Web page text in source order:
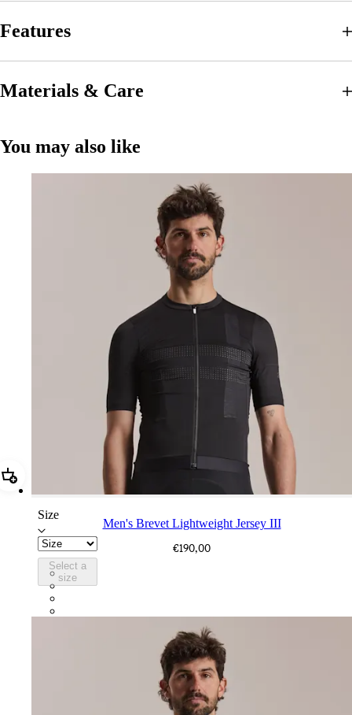
Features
Materials & Care
You may also like
Add Men's Brevet Lightweight Jersey III
Size
Select a
size
Men's Brevet Lightweight Jersey III
€190,00
BLW08XXBBK
BLW08XXDOE